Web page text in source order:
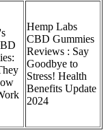
Hemp Labs
CBD Gummies
Reviews : Say
Goodbye to
Stress! Health
Benefits Update
2024